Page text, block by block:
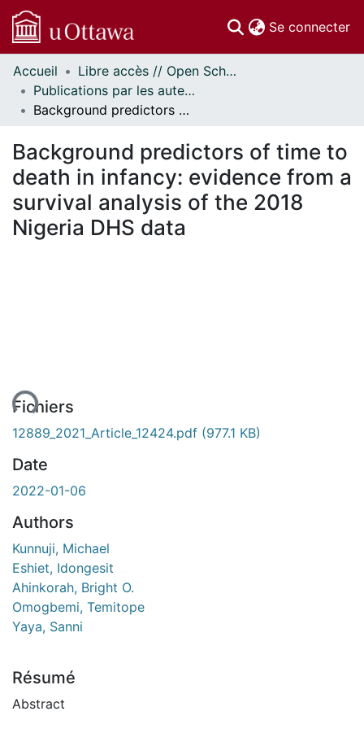
Se connecter
Communautés
et collections
Parcourir
À propos
Accueil
Libre accès // Open Scholarship
Publications par les auteurs d'uOttawa publiés par BioMed Central // uOttawa authored publications from BioMed Central
Background predictors of time to death in infancy: evidence from a survival analysis of the 2018 Nigeria DHS data
Background predictors of time to
death in infancy: evidence from a
survival analysis of the 2018
Nigeria DHS data
Fichiers
12889_2021_Article_12424.pdf (977.1 KB)
Date
2022-01-06
Authors
Kunnuji, Michael
Eshiet, Idongesit
Ahinkorah, Bright O.
Omogbemi, Temitope
Yaya, Sanni
Résumé
Abstract